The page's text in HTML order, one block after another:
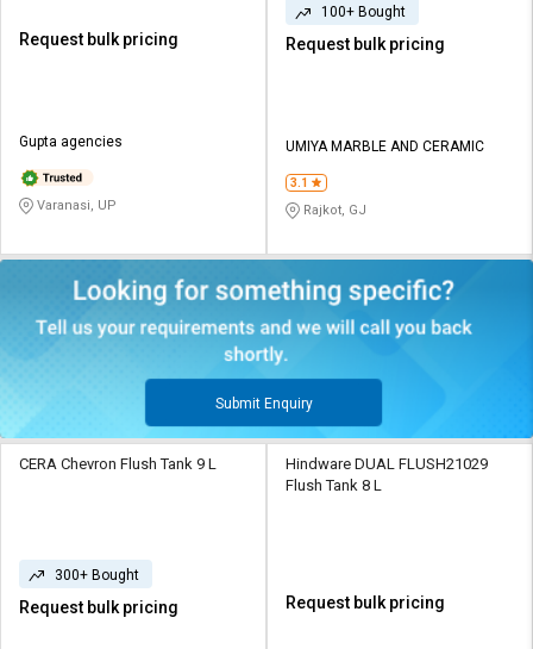
Request bulk pricing
Gupta agencies
Varanasi, UP
100+ Bought
Request bulk pricing
UMIYA MARBLE AND CERAMIC
3.1
Rajkot, GJ
Submit Enquiry
CERA Chevron Flush Tank 9 L
300+ Bought
Request bulk pricing
Hindware DUAL FLUSH21029
Flush Tank 8 L
Request bulk pricing